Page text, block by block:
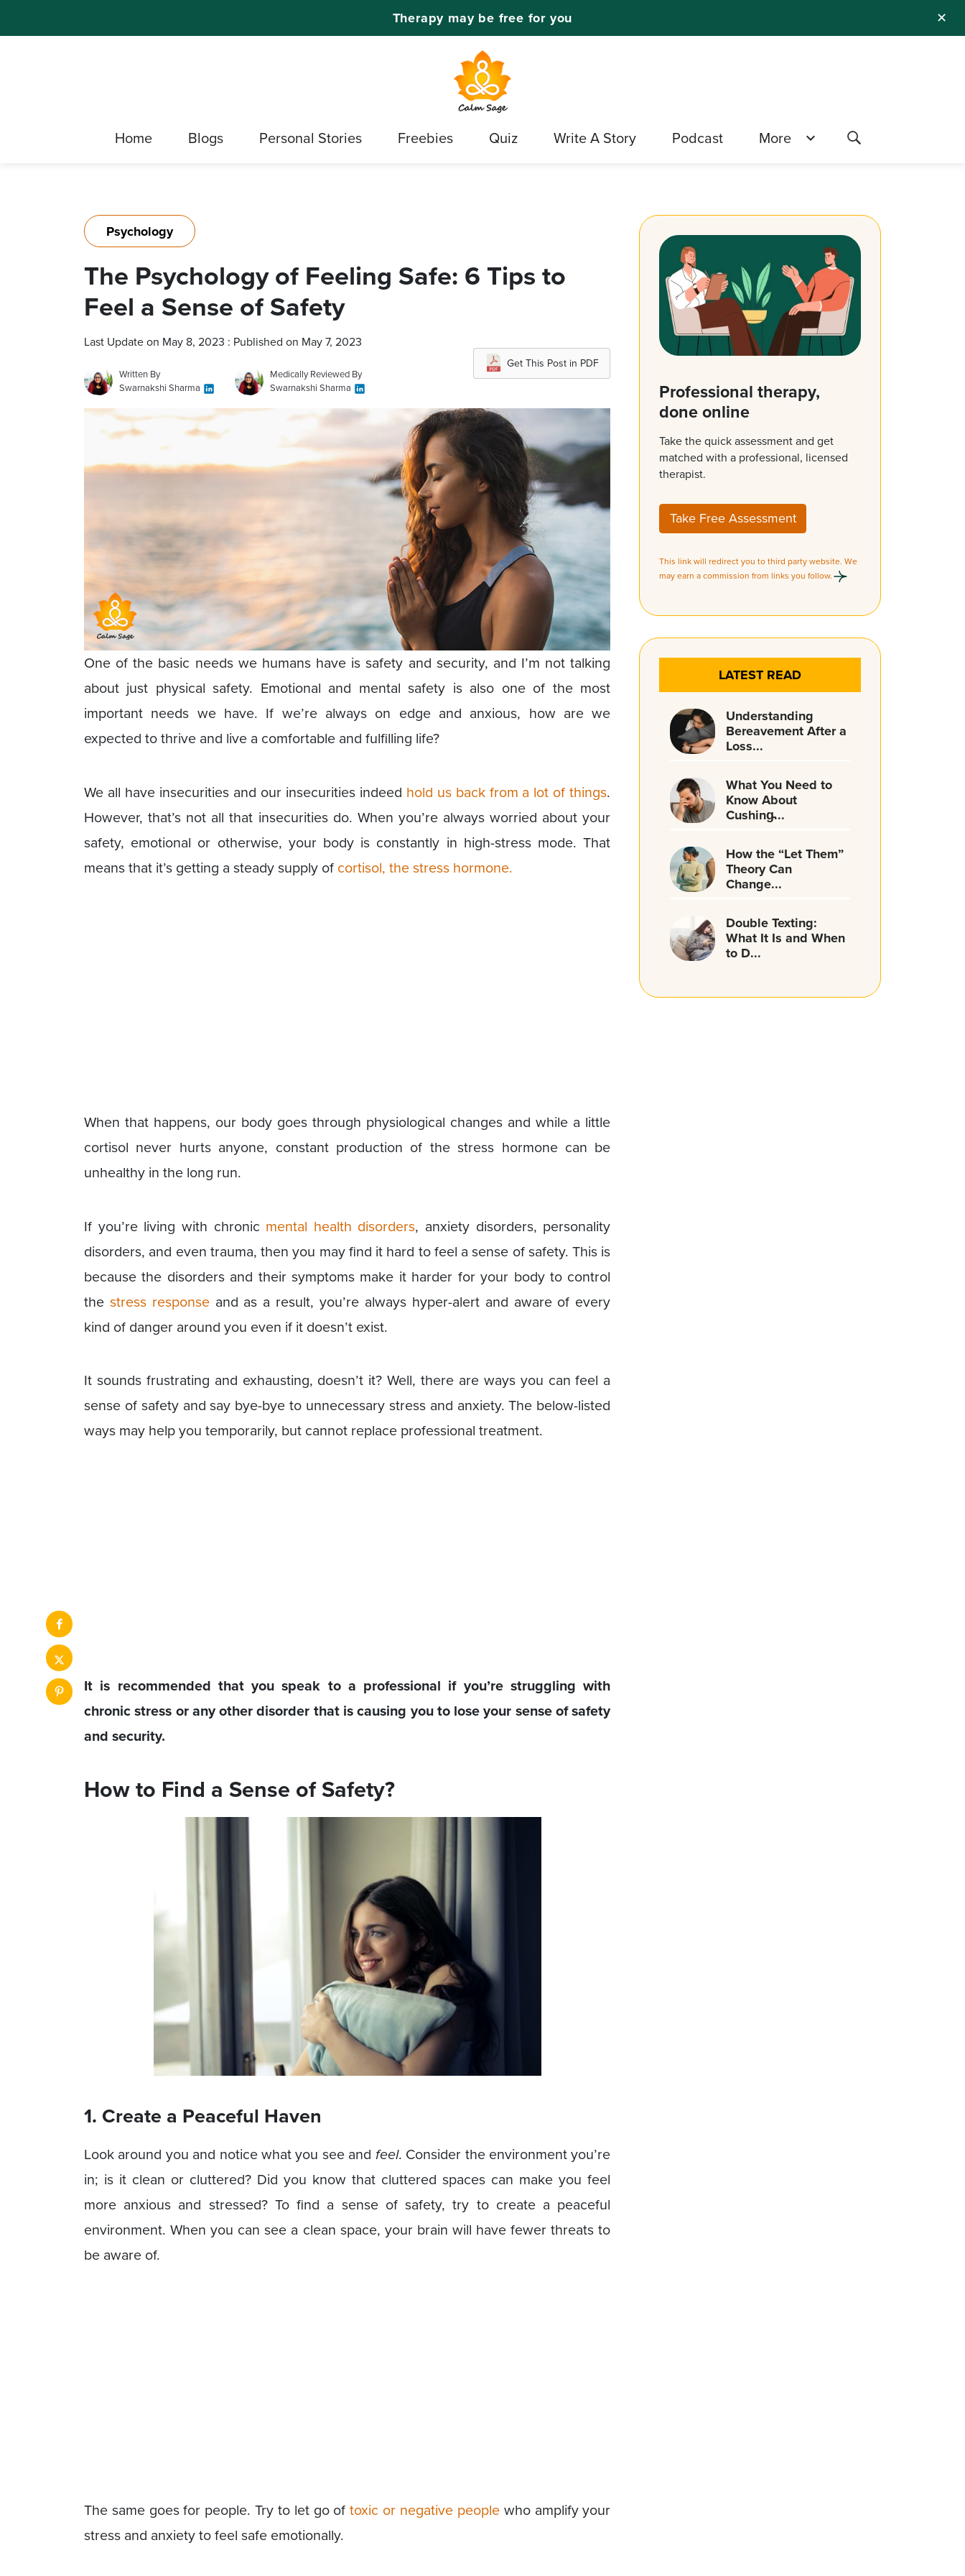
✕
Therapy may be free for you
Home Blogs Personal Stories Freebies Quiz Write A Story Podcast More
Psychology
The Psychology of Feeling Safe: 6 Tips to
Feel a Sense of Safety
Last Update on May 8, 2023 : Published on May 7, 2023
Written By
Swarnakshi Sharma
Medically Reviewed By
Swarnakshi Sharma
Get This Post in PDF
One of the basic needs we humans have is safety and security, and I’m not talking
about just physical safety. Emotional and mental safety is also one of the most
important needs we have. If we’re always on edge and anxious, how are we
expected to thrive and live a comfortable and fulfilling life?
We all have insecurities and our insecurities indeed hold us back from a lot of things.
However, that’s not all that insecurities do. When you’re always worried about your
safety, emotional or otherwise, your body is constantly in high-stress mode. That
means that it’s getting a steady supply of cortisol, the stress hormone.
When that happens, our body goes through physiological changes and while a little
cortisol never hurts anyone, constant production of the stress hormone can be
unhealthy in the long run.
If you’re living with chronic mental health disorders, anxiety disorders, personality
disorders, and even trauma, then you may find it hard to feel a sense of safety. This is
because the disorders and their symptoms make it harder for your body to control
the stress responseand as a result, you’re always hyper-alert and aware of every
kind of danger around you even if it doesn’t exist.
It sounds frustrating and exhausting, doesn’t it? Well, there are ways you can feel a
sense of safety and say bye-bye to unnecessary stress and anxiety. The below-listed
ways may help you temporarily, but cannot replace professional treatment.
It is recommended that you speak to a professional if you’re struggling with
chronic stress or any other disorder that is causing you to lose your sense of safety
and security.
How to Find a Sense of Safety?
1. Create a Peaceful Haven
Look around you and notice what you see and feel. Consider the environment you’re
in; is it clean or cluttered? Did you know that cluttered spaces can make you feel
more anxious and stressed? To find a sense of safety, try to create a peaceful
environment. When you can see a clean space, your brain will have fewer threats to
be aware of.
The same goes for people. Try to let go oftoxic or negative peoplewho amplify your
stress and anxiety to feel safe emotionally.
Professional therapy,
done online
Take the quick assessment and get
matched with a professional, licensed
therapist.
Take Free Assessment
This link will redirect you to third party website. We
may earn a commission from links you follow.
LATEST READ
Understanding
Bereavement After a
Loss...
What You Need to
Know About
Cushing̵...
How the “Let Them”
Theory Can
Change...
Double Texting:
What It Is and When
to D...